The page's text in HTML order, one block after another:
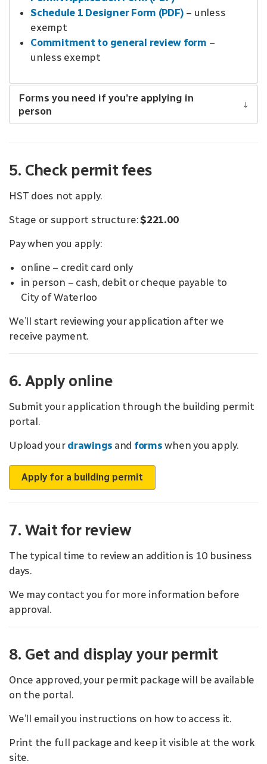
Schedule 1 Designer Form (PDF) – unless
exempt
Commitment to general review form –
unless exempt
Forms you need if you’re applying in
person
5. Check permit fees
HST does not apply.
Stage or support structure:$221.00
Pay when you apply:
online – credit card only
in person – cash, debit or cheque payable to
City of Waterloo
We’ll start reviewing your application after we
receive payment.
6. Apply online
Submit your application through the building permit
portal.
Upload your drawings and forms when you apply.
Apply for a building permit
7. Wait for review
The typical time to review an addition is 10 business
days.
We may contact you for more information before
approval.
8. Get and display your permit
Once approved, your permit package will be available
on the portal.
We’ll email you instructions on how to access it.
Print the full package and keep it visible at the work
site.